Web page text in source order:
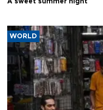
A sweet summer night
WORLD